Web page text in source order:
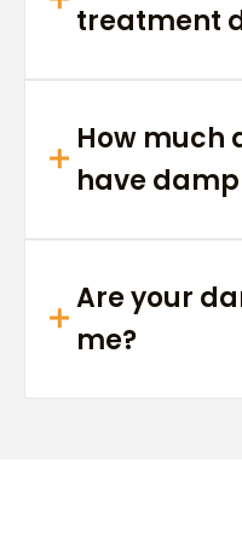
treatment
How much
have
Are your
me?